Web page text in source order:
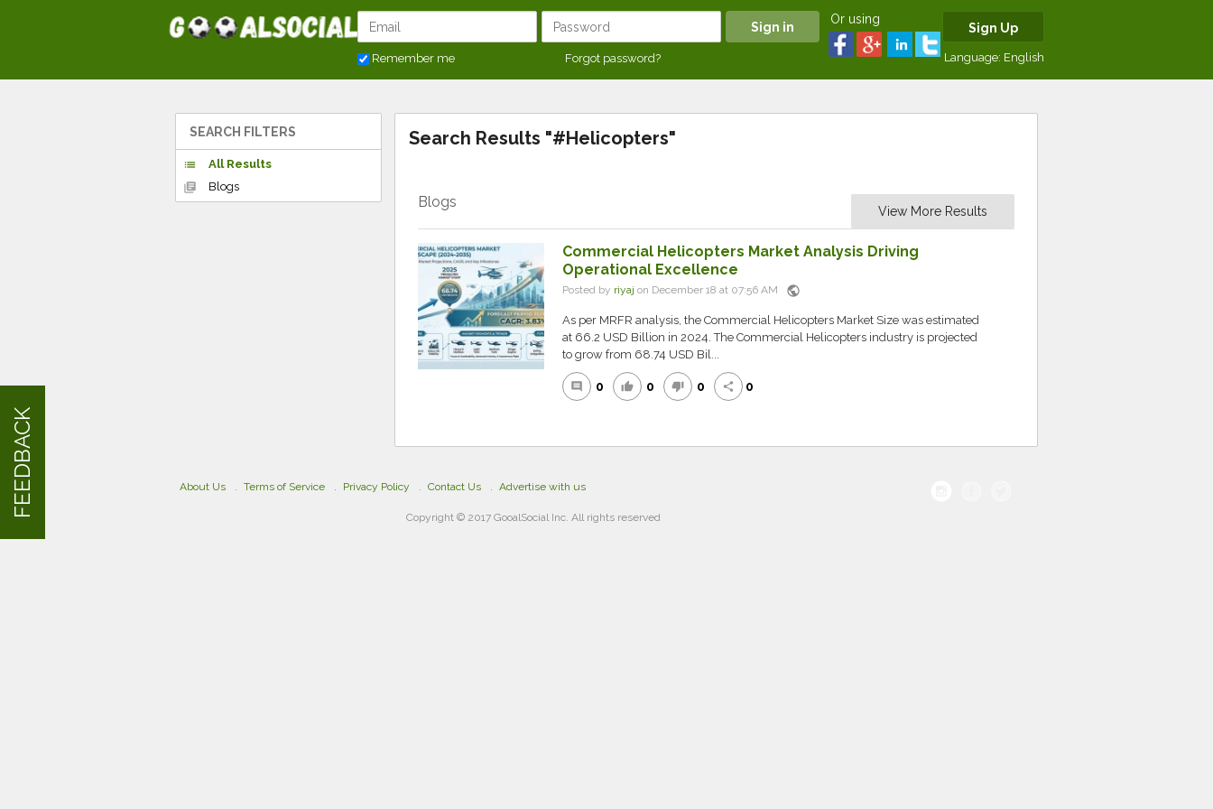
Remember me Forgot password?
Or using
Sign Up
Language: English
SEARCH FILTERS
list
All Results
library_books
Blogs
Search Results "#Helicopters"
Blogs
View More Results
Commercial Helicopters Market Analysis Driving
Operational Excellence
Posted by riyaj on December 18 at 07:56 AM public
As per MRFR analysis, the Commercial Helicopters Market Size was estimated
at 66.2 USD Billion in 2024. The Commercial Helicopters industry is projected
to grow from 68.74 USD Bil...
comment 0 thumb_up 0 thumb_down 0 share 0
About Us Terms of Service Privacy Policy Contact Us Advertise with us
Copyright © 2017 GooalSocial Inc. All rights reserved
FEEDBACK